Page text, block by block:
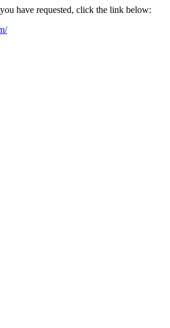
have requested, click the link below: